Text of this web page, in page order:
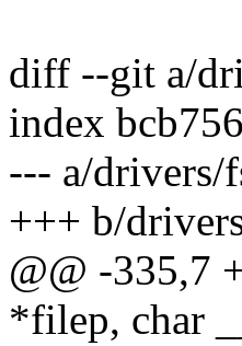
diff --git a/
index
--- a/drivers/
+++ b/
@@ -335,7
*filep, char